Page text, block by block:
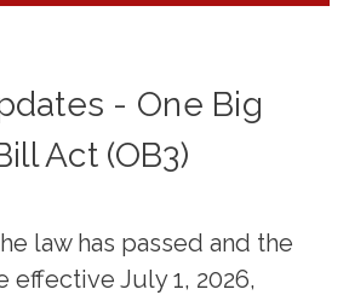
- One Big
Act (OB3)
law has passed and the
effective July 1, 2026,